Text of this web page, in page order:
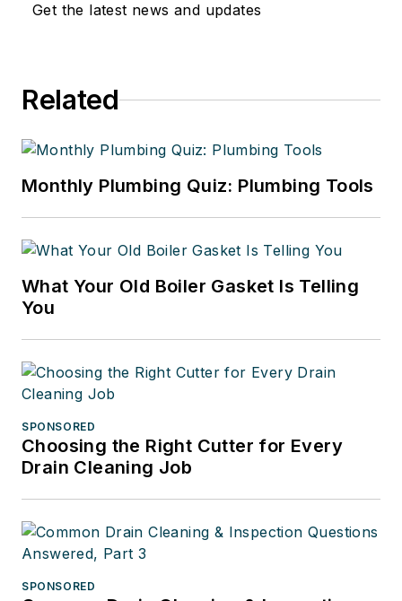
Get the latest news and updates
Related
Monthly Plumbing Quiz: Plumbing Tools
What Your Old Boiler Gasket Is Telling
You
SPONSORED
Choosing the Right Cutter for Every
Drain Cleaning Job
SPONSORED